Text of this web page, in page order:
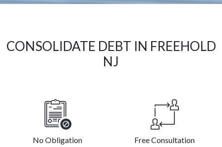
CONSOLIDATE DEBT IN FREEHOLD
NJ
No Obligation Free Consultation